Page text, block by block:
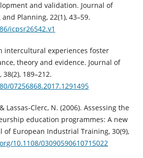
and validation. Journal of
Planning, 22(1), 43–59.
icpsr26542.v1
intercultural experiences foster
theory and evidence. Journal of
189–212.
07256868.2017.1291495
Lassas‐Clerc, N. (2006). Assessing the
education programmes: A new
of European Industrial Training, 30(9),
10.1108/03090590610715022